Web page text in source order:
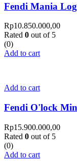
Fendi Mania
Rp10.850.000,00
Rated 0 out of 5
(0)
Add to cart
Add to cart
Fendi O'lock
Rp15.900.000,00
Rated 0 out of 5
(0)
Add to cart